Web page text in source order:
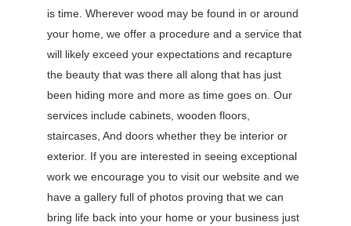
is time. Wherever wood may be found in or around
your home, we offer a procedure and a service that
will likely exceed your expectations and recapture
the beauty that was there all along that has just
been hiding more and more as time goes on. Our
services include cabinets, wooden floors,
staircases, And doors whether they be interior or
exterior. If you are interested in seeing exceptional
work we encourage you to visit our website and we
have a gallery full of photos proving that we can
bring life back into your home or your business just